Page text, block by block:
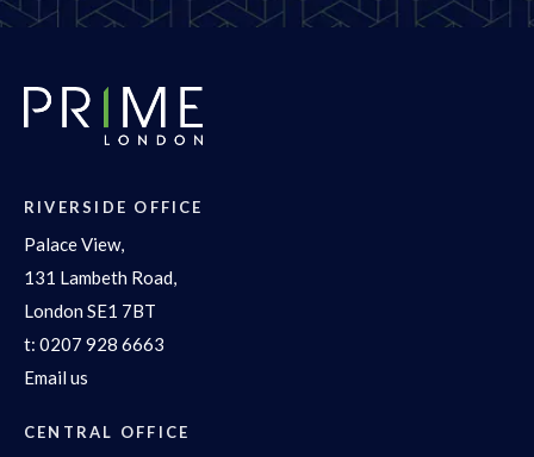
RIVERSIDE OFFICE
Palace View,
131 Lambeth Road,
London SE1 7BT
t: 0207 928 6663
Email us
CENTRAL OFFICE